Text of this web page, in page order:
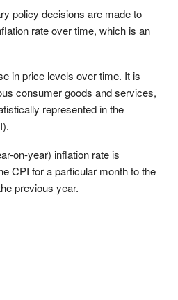
policy decisions are made to
rate over time, which is an
in price levels over time. It is
consumer goods and services,
represented in the
on-year) inflation rate is
CPI for a particular month to the
previous year.